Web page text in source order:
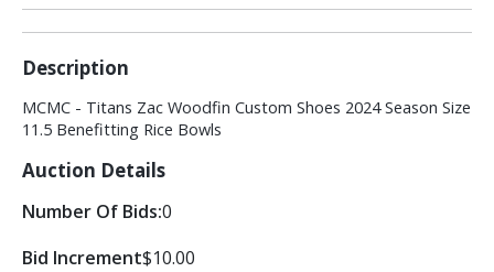
Description
MCMC - Titans Zac Woodfin Custom Shoes 2024 Season Size
11.5 Benefitting Rice Bowls
Auction Details
Number Of Bids:0
Bid Increment$10.00